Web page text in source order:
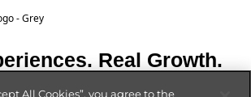
Real Growth.
All Cookies”, you agree to the